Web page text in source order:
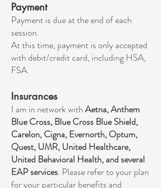
Payment
Payment is due at the end of each
session.
At this time, payment is only accepted
with debit/credit card, including HSA,
FSA.
Insurances
I am in network withAetna, Anthem
Blue Cross, Blue Cross Blue Shield,
Carelon, Cigna, Evernorth, Optum,
Quest, UMR, United Healthcare,
United Behavioral Health, and several
EAP services. Please refer to your plan
for your particular benefits and